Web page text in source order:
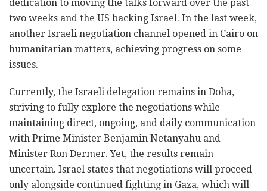
dedication to moving the talks forward over the past
two weeks and the US backing Israel. In the last week,
another Israeli negotiation channel opened in Cairo on
humanitarian matters, achieving progress on some
issues.
Currently, the Israeli delegation remains in Doha,
striving to fully explore the negotiations while
maintaining direct, ongoing, and daily communication
with Prime Minister Benjamin Netanyahu and
Minister Ron Dermer. Yet, the results remain
uncertain. Israel states that negotiations will proceed
only alongside continued fighting in Gaza, which will